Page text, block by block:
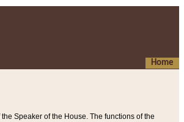
Home
Speaker of the House. The functions of the